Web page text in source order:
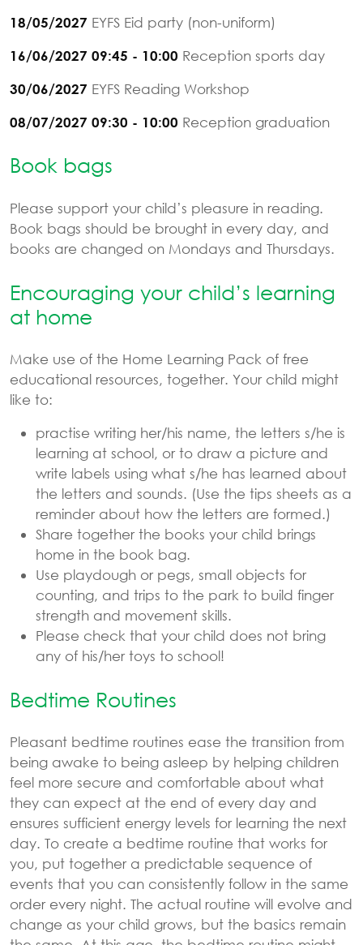
18/05/2027 EYFS Eid party (non-uniform)
16/06/2027 09:45 - 10:00 Reception sports day
30/06/2027 EYFS Reading Workshop
08/07/2027 09:30 - 10:00 Reception graduation
Book bags
Please support your child’s pleasure in reading.
Book bags should be brought in every day, and
books are changed on Mondays and Thursdays.
Encouraging your child’s learning
at home
Make use of the Home Learning Pack of free
educational resources, together. Your child might
like to:
practise writing her/his name, the letters s/he is
learning at school, or to draw a picture and
write labels using what s/he has learned about
the letters and sounds. (Use the tips sheets as a
reminder about how the letters are formed.)
Share together the books your child brings
home in the book bag.
Use playdough or pegs, small objects for
counting, and trips to the park to build finger
strength and movement skills.
Please check that your child does not bring
any of his/her toys to school!
Bedtime Routines
Pleasant bedtime routines ease the transition from
being awake to being asleep by helping children
feel more secure and comfortable about what
they can expect at the end of every day and
ensures sufficient energy levels for learning the next
day. To create a bedtime routine that works for
you, put together a predictable sequence of
events that you can consistently follow in the same
order every night. The actual routine will evolve and
change as your child grows, but the basics remain